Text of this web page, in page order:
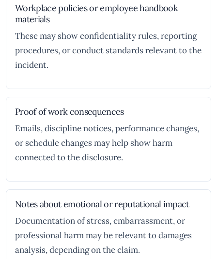
Workplace policies or employee handbook
materials
These may show confidentiality rules, reporting
procedures, or conduct standards relevant to the
incident.
Proof of work consequences
Emails, discipline notices, performance changes,
or schedule changes may help show harm
connected to the disclosure.
Notes about emotional or reputational impact
Documentation of stress, embarrassment, or
professional harm may be relevant to damages
analysis, depending on the claim.